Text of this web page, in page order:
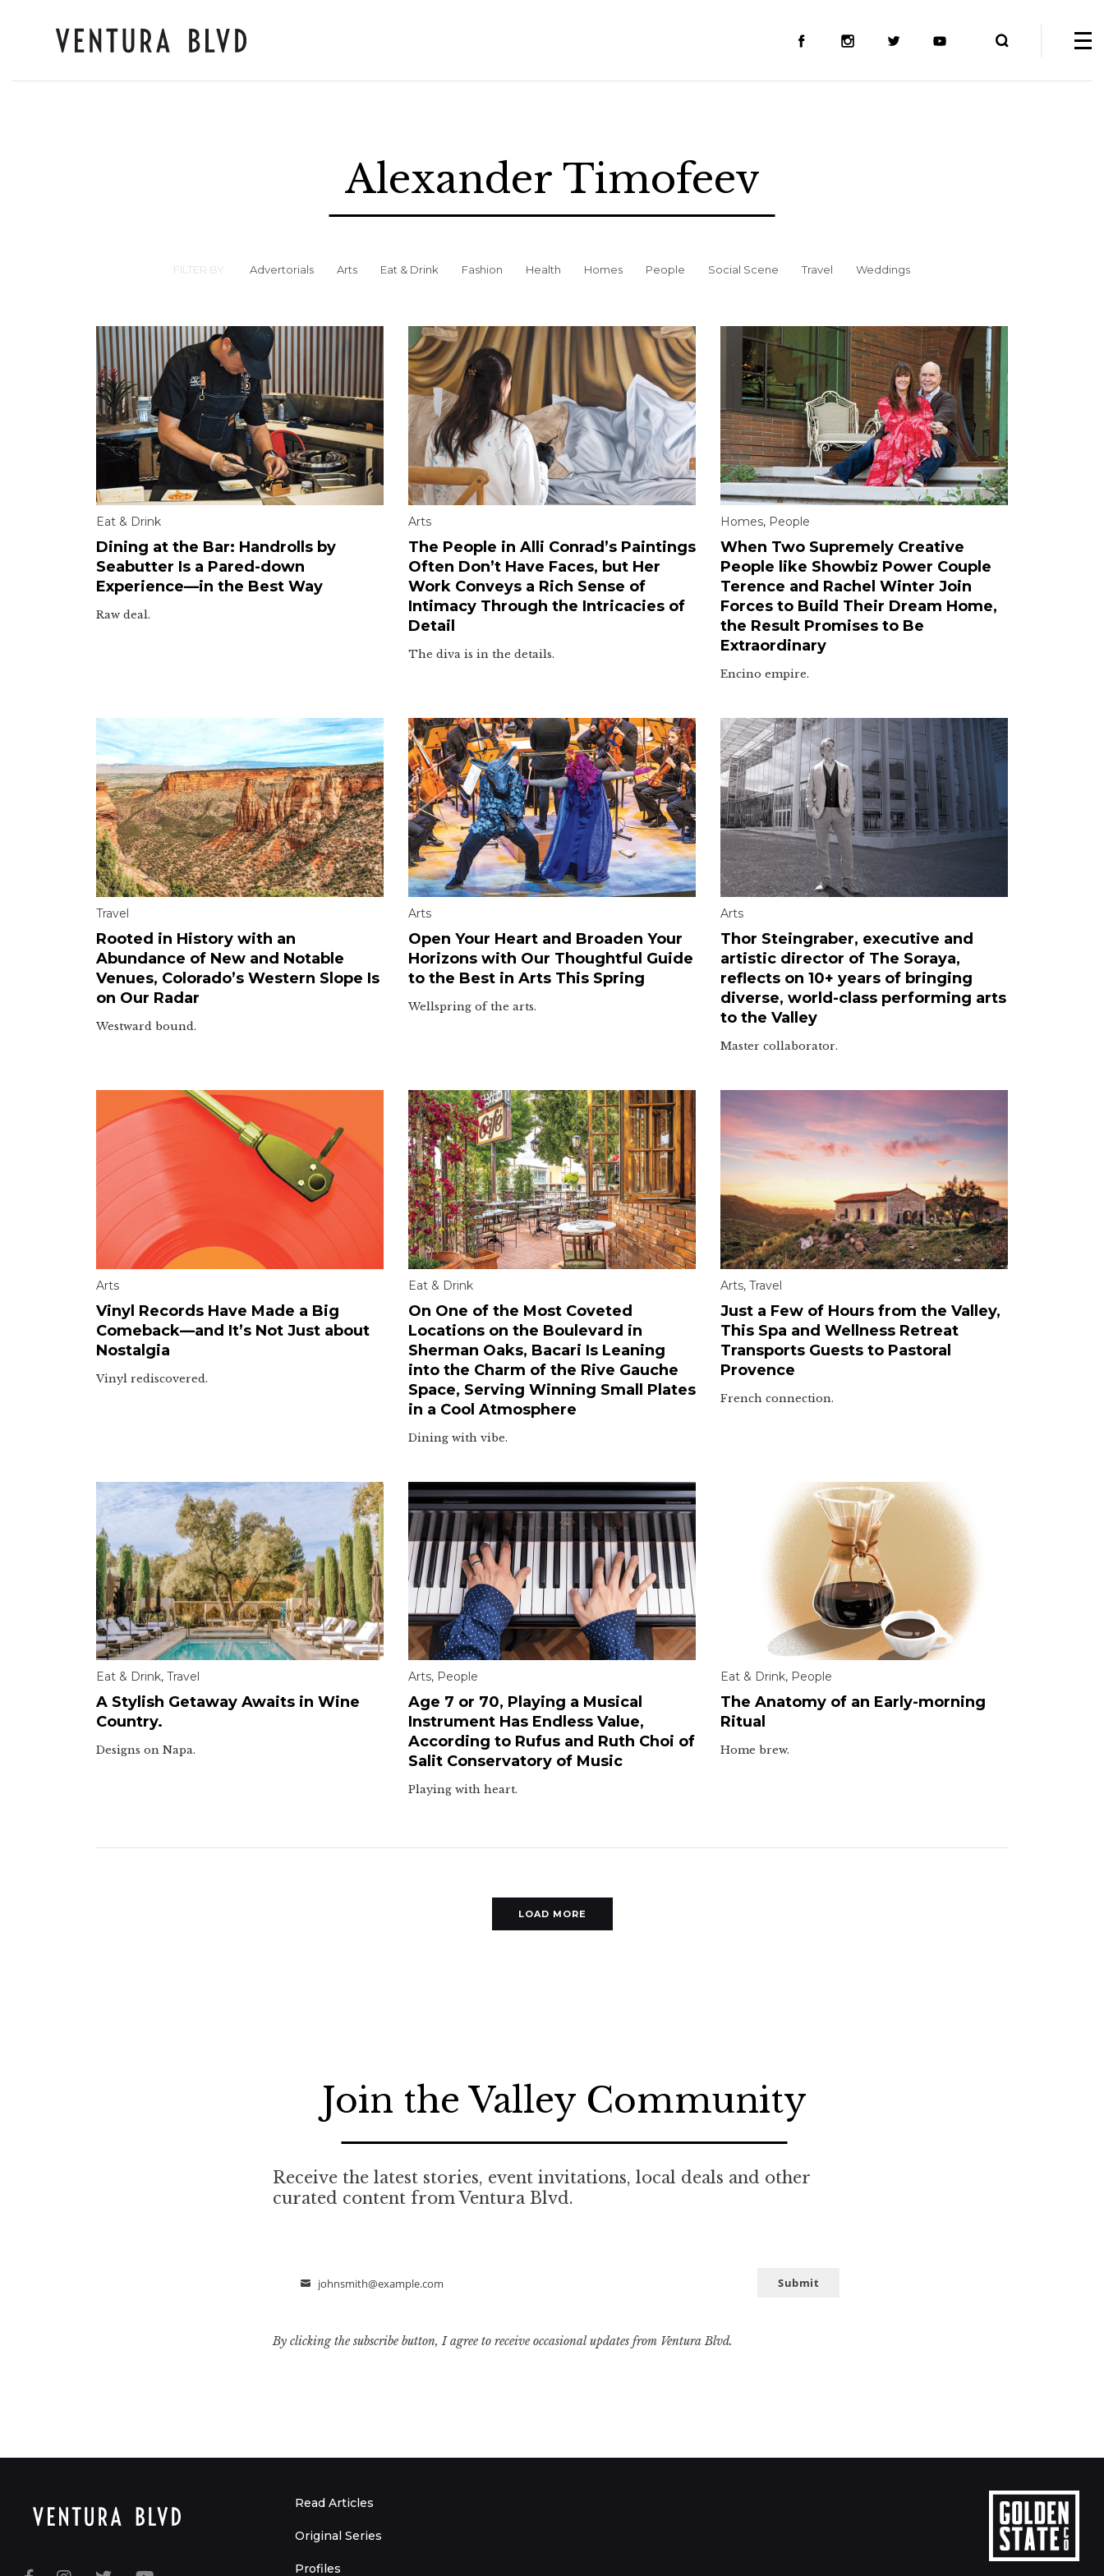
Alexander Timofeev
FILTER BY: Advertorials Arts Eat & Drink Fashion Health Homes People Social Scene Travel Weddings
Eat & Drink
Dining at the Bar: Handrolls by
Seabutter Is a Pared-down
Experience—in the Best Way
Raw deal.
Arts
The People in Alli Conrad’s Paintings
Often Don’t Have Faces, but Her
Work Conveys a Rich Sense of
Intimacy Through the Intricacies of
Detail
The diva is in the details.
Homes, People
When Two Supremely Creative
People like Showbiz Power Couple
Terence and Rachel Winter Join
Forces to Build Their Dream Home,
the Result Promises to Be
Extraordinary
Encino empire.
Travel
Rooted in History with an
Abundance of New and Notable
Venues, Colorado’s Western Slope Is
on Our Radar
Westward bound.
Arts
Open Your Heart and Broaden Your
Horizons with Our Thoughtful Guide
to the Best in Arts This Spring
Wellspring of the arts.
Arts
Thor Steingraber, executive and
artistic director of The Soraya,
reflects on 10+ years of bringing
diverse, world-class performing arts
to the Valley
Master collaborator.
Arts
Vinyl Records Have Made a Big
Comeback—and It’s Not Just about
Nostalgia
Vinyl rediscovered.
Eat & Drink
On One of the Most Coveted
Locations on the Boulevard in
Sherman Oaks, Bacari Is Leaning
into the Charm of the Rive Gauche
Space, Serving Winning Small Plates
in a Cool Atmosphere
Dining with vibe.
Arts, Travel
Just a Few of Hours from the Valley,
This Spa and Wellness Retreat
Transports Guests to Pastoral
Provence
French connection.
Eat & Drink, Travel
A Stylish Getaway Awaits in Wine
Country.
Designs on Napa.
Arts, People
Age 7 or 70, Playing a Musical
Instrument Has Endless Value,
According to Rufus and Ruth Choi of
Salit Conservatory of Music
Playing with heart.
Eat & Drink, People
The Anatomy of an Early-morning
Ritual
Home brew.
LOAD MORE
Join the Valley Community
Receive the latest stories, event invitations, local deals and other
curated content from Ventura Blvd.
Email
johnsmith@example.com Submit
By clicking the subscribe button, I agree to receive occasional updates from Ventura Blvd.
Read Articles
Original Series
Profiles